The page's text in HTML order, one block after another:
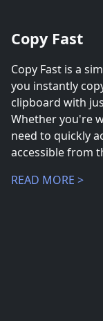
Copy Fast
Copy Fast is a
you instantly
clipboard with
Whether you're
need to quickly
accessible from
READ MORE >